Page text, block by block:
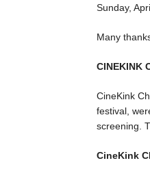
Sunday,
Many
CINEKINK
CineKink
festival,
screening.
CineKink